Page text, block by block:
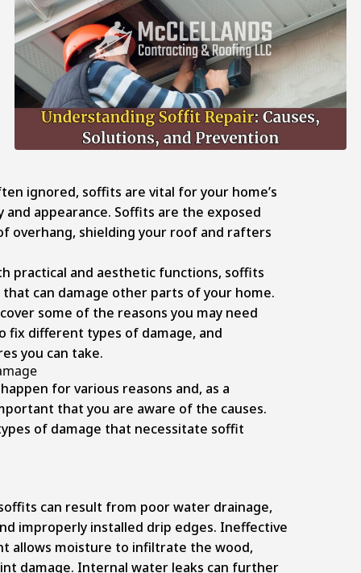
ignored, soffits are vital for your home’s
appearance. Soffits are the exposed
overhang, shielding your roof and rafters
practical and aesthetic functions, soffits
can damage other parts of your home.
some of the reasons you may need
fix different types of damage, and
you can take.
for various reasons and, as a
that you are aware of the causes.
of damage that necessitate soffit
can result from poor water drainage,
improperly installed drip edges. Ineffective
allows moisture to infiltrate the wood,
damage. Internal water leaks can further